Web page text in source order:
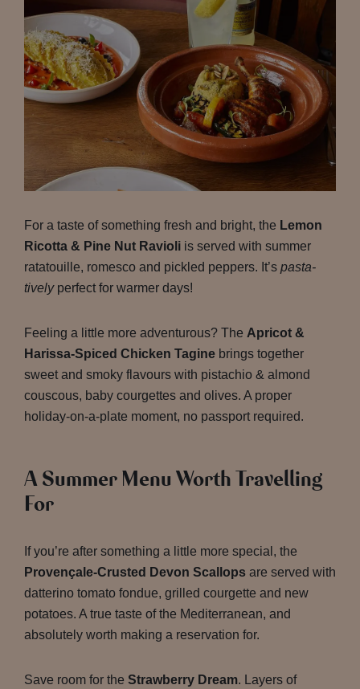
For a taste of something fresh and bright, the Lemon
Ricotta & Pine Nut Ravioli is served with summer
ratatouille, romesco and pickled peppers. It’s pasta-
tivelyperfect for warmer days!
Feeling a little more adventurous? The Apricot &
Harissa-Spiced Chicken Tagine brings together
sweet and smoky flavours with pistachio & almond
couscous, baby courgettes and olives. A proper
holiday-on-a-plate moment, no passport required.
A Summer Menu Worth Travelling
For
If you’re after something a little more special, the
Provençale-Crusted Devon Scallops are served with
datterino tomato fondue, grilled courgette and new
potatoes. A true taste of the Mediterranean, and
absolutely worth making a reservation for.
Save room for the Strawberry Dream. Layers of